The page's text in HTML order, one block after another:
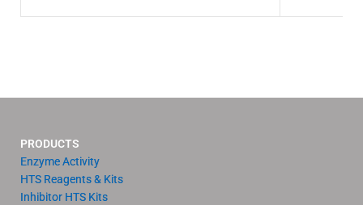
PRODUCTS
Enzyme Activity
HTS Reagents & Kits
Inhibitor HTS Kits